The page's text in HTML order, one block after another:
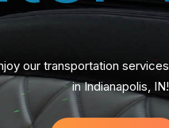
our transportation services
in Indianapolis, IN!